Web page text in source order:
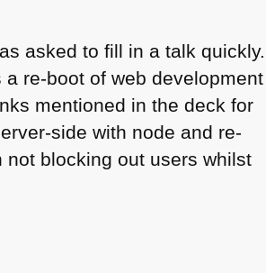
asked to fill in a talk quickly.
a re-boot of web development
mentioned in the deck for
side with node and re-
blocking out users whilst